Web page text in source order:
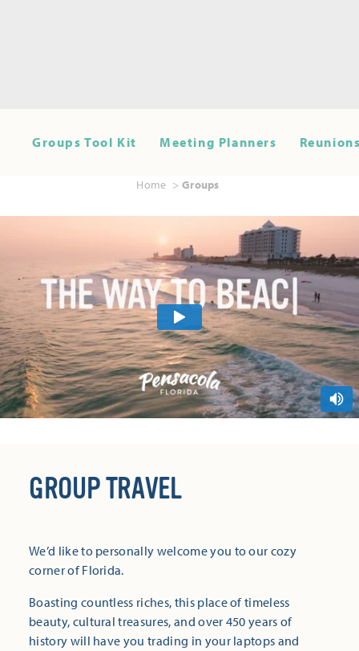
Groups Tool Kit Meeting Planners
Home Groups
GROUP TRAVEL
We’d like to personally welcome you to our cozy
corner of Florida.
Boasting countless riches, this place of timeless
beauty, cultural treasures, and over 450 years of
history will have you trading in your laptops and